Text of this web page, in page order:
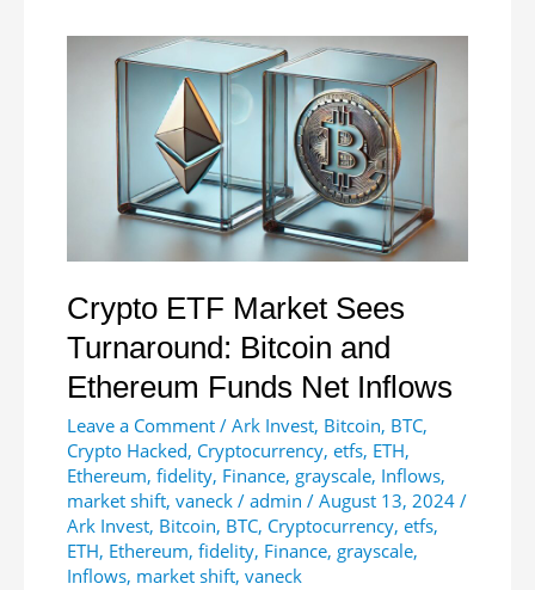
Critical
Resistance
$2,800
Market
Indecision
Crypto ETF Market Sees
Turnaround: Bitcoin and
Ethereum Funds Net Inflows
Leave a Comment / Ark Invest, Bitcoin, BTC,
Crypto Hacked, Cryptocurrency, etfs, ETH,
Ethereum, fidelity, Finance, grayscale, Inflows,
market shift, vaneck / admin / August 13, 2024 /
Ark Invest, Bitcoin, BTC, Cryptocurrency, etfs,
ETH, Ethereum, fidelity, Finance, grayscale,
Inflows, market shift, vaneck